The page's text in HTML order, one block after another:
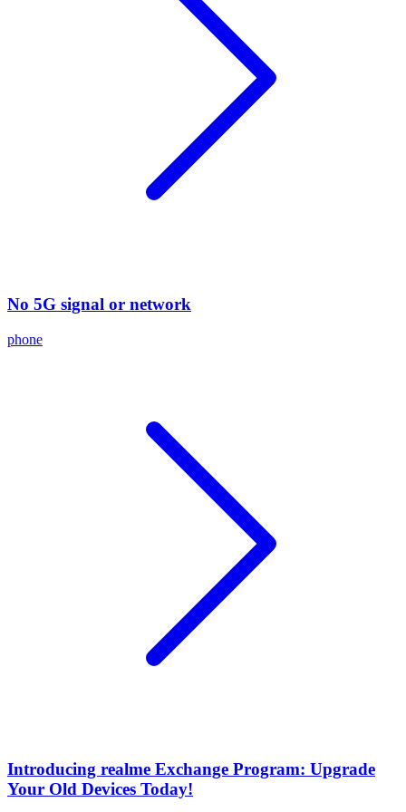
No 5G signal or network
phone
Introducing realme Exchange Program: Upgrade
Your Old Devices Today!